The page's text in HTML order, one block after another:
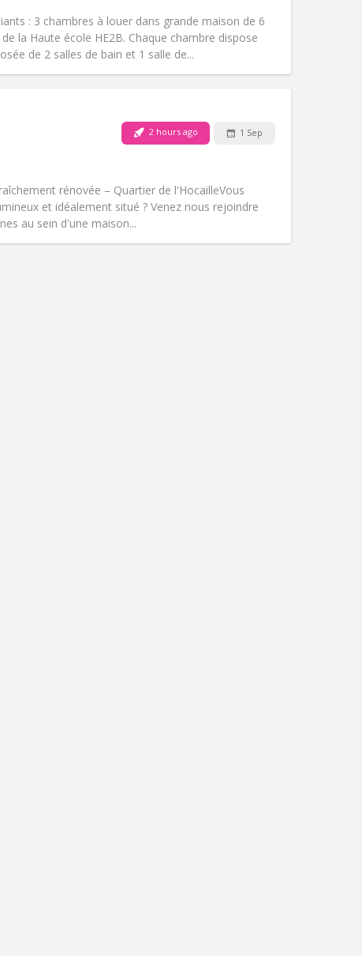
: 3 chambres à louer dans grande maison de 6
la Haute école HE2B. Chaque chambre dispose
de 2 salles de bain et 1 salle de...
Other
Atmosphere:Calm
2 hours ago 1 Sep
rénovée – Quartier de l'Hocaille ​Vous
et idéalement situé ? Venez nous rejoindre
au sein d'une maison...
Other
Atmosphere:Warm, studious, calm